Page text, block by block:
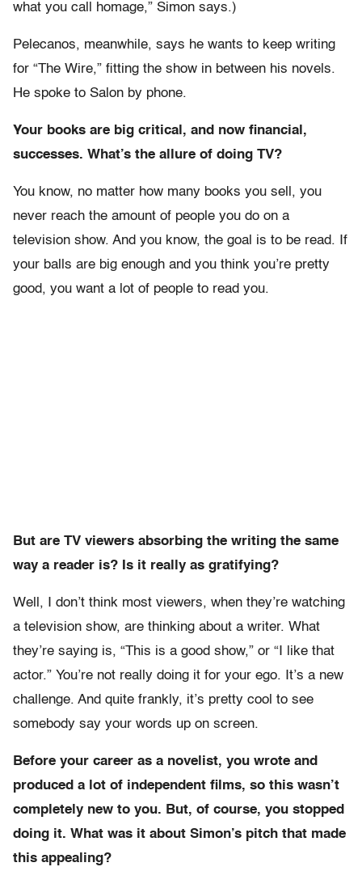
what you call homage,” Simon says.)
Pelecanos, meanwhile, says he wants to keep writing
for “The Wire,” fitting the show in between his novels.
He spoke to Salon by phone.
Your books are big critical, and now financial,
successes. What’s the allure of doing TV?
You know, no matter how many books you sell, you
never reach the amount of people you do on a
television show. And you know, the goal is to be read. If
your balls are big enough and you think you’re pretty
good, you want a lot of people to read you.
But are TV viewers absorbing the writing the same
way a reader is? Is it really as gratifying?
Well, I don’t think most viewers, when they’re watching
a television show, are thinking about a writer. What
they’re saying is, “This is a good show,” or “I like that
actor.” You’re not really doing it for your ego. It’s a new
challenge. And quite frankly, it’s pretty cool to see
somebody say your words up on screen.
Before your career as a novelist, you wrote and
produced a lot of independent films, so this wasn’t
completely new to you. But, of course, you stopped
doing it. What was it about Simon’s pitch that made
this appealing?